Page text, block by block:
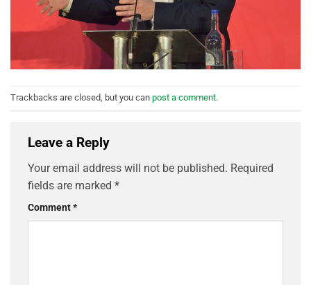
Trackbacks are closed, but you can post a comment.
Leave a Reply
Your email address will not be published. Required
fields are marked *
Comment*